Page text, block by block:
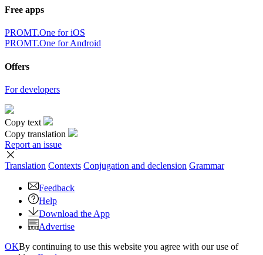
Free apps
PROMT.One for iOS
PROMT.One for Android
Offers
For developers
Copy text
Copy translation
Report an issue
Translation Contexts Conjugation and declension Grammar
Feedback
Help
Download the App
Advertise
OKBy continuing to use this website you agree with our use of